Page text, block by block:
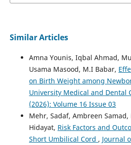
Similar Articles
Amna Younis, Iqbal Ahmad,
Usama Masood, M.I Babar,
on Birth Weight among
University Medical and Dental
(2026): Volume 16 Issue 03
Mehr, Sadaf, Ambreen
Hidayat, Risk Factors and
Short Umbilical Cord , Journal